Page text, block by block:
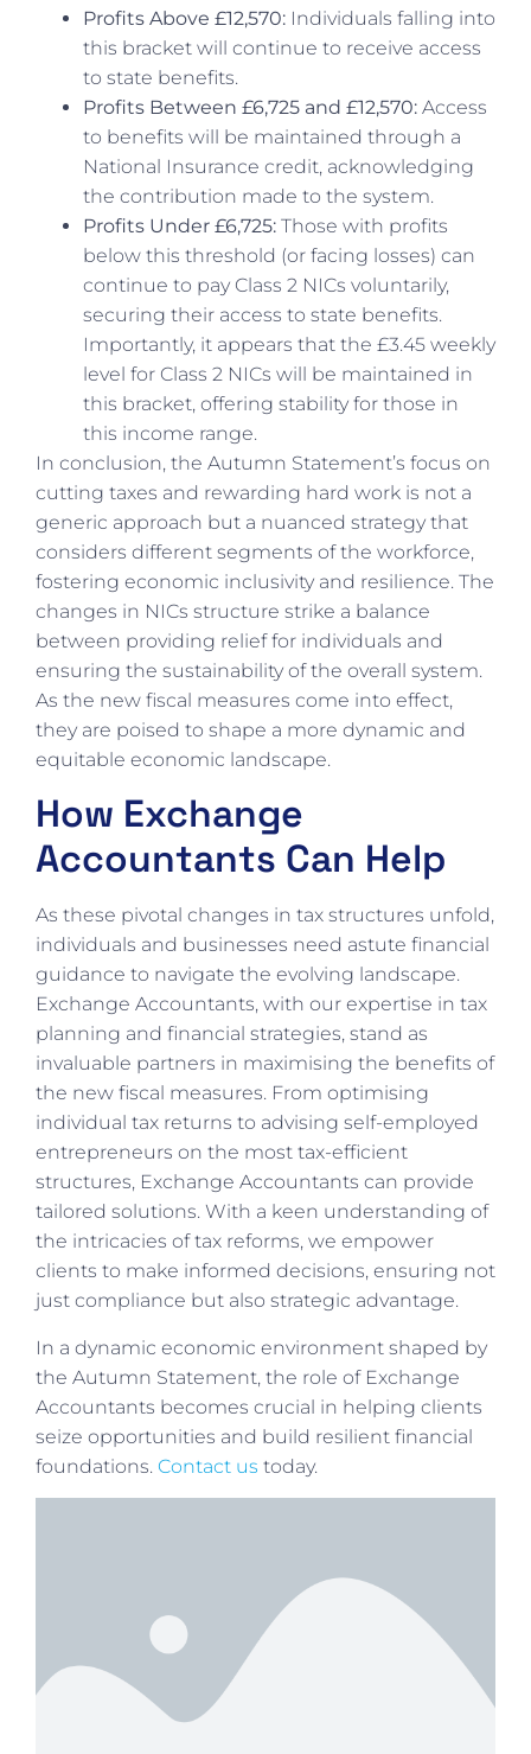
Profits Above £12,570: Individuals falling into
this bracket will continue to receive access
to state benefits.
Profits Between £6,725 and £12,570: Access
to benefits will be maintained through a
National Insurance credit, acknowledging
the contribution made to the system.
Profits Under £6,725: Those with profits
below this threshold (or facing losses) can
continue to pay Class 2 NICs voluntarily,
securing their access to state benefits.
Importantly, it appears that the £3.45 weekly
level for Class 2 NICs will be maintained in
this bracket, offering stability for those in
this income range.
In conclusion, the Autumn Statement’s focus on
cutting taxes and rewarding hard work is not a
generic approach but a nuanced strategy that
considers different segments of the workforce,
fostering economic inclusivity and resilience. The
changes in NICs structure strike a balance
between providing relief for individuals and
ensuring the sustainability of the overall system.
As the new fiscal measures come into effect,
they are poised to shape a more dynamic and
equitable economic landscape.
How Exchange
Accountants Can Help
As these pivotal changes in tax structures unfold,
individuals and businesses need astute financial
guidance to navigate the evolving landscape.
Exchange Accountants, with our expertise in tax
planning and financial strategies, stand as
invaluable partners in maximising the benefits of
the new fiscal measures. From optimising
individual tax returns to advising self-employed
entrepreneurs on the most tax-efficient
structures, Exchange Accountants can provide
tailored solutions. With a keen understanding of
the intricacies of tax reforms, we empower
clients to make informed decisions, ensuring not
just compliance but also strategic advantage.
In a dynamic economic environment shaped by
the Autumn Statement, the role of Exchange
Accountants becomes crucial in helping clients
seize opportunities and build resilient financial
foundations. Contact us today.